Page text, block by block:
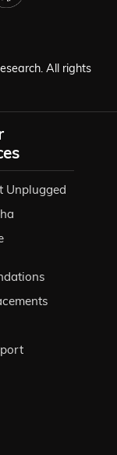
All rights
Unplugged